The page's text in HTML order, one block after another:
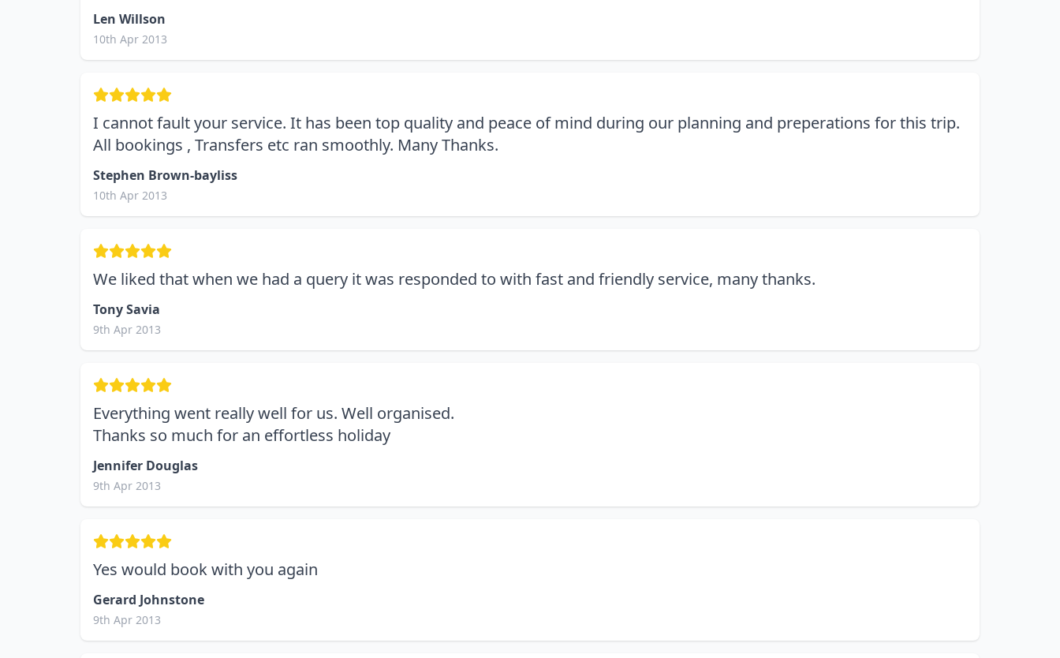
Len Willson
10th Apr 2013
I cannot fault your service. It has been top quality and peace of mind during our planning and preperations for this trip.
All bookings , Transfers etc ran smoothly. Many Thanks.
Stephen Brown-bayliss
10th Apr 2013
We liked that when we had a query it was responded to with fast and friendly service, many thanks.
Tony Savia
9th Apr 2013
Everything went really well for us. Well organised.
Thanks so much for an effortless holiday
Jennifer Douglas
9th Apr 2013
Yes would book with you again
Gerard Johnstone
9th Apr 2013